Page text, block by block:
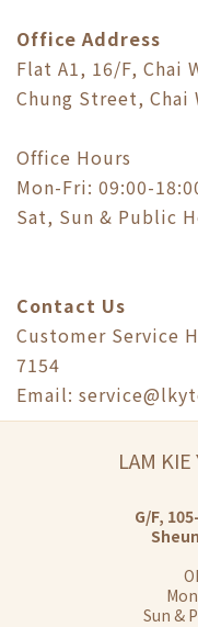
Office Address
Flat A1, 16/F, Chai
Chung Street, Chai
Office Hours
Mon-Fri: 09:00-
Sat, Sun & Public
Contact Us
Customer Service
7154
Email:
LAM KIE
G/F,
Sun &